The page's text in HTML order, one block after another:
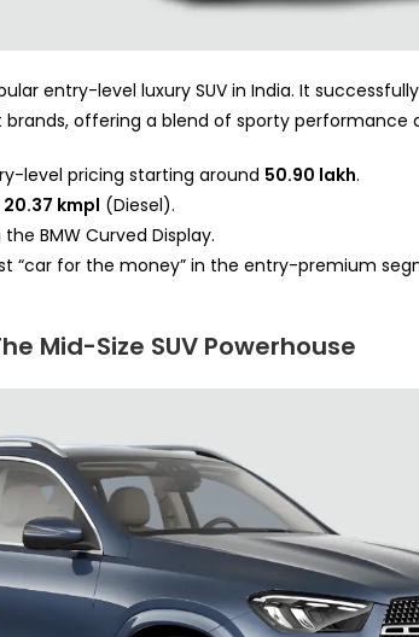
entry-level luxury SUV in India. It
offering a blend of sporty performance
level pricing starting around 50.90 lakh.
20.37 kmpl (Diesel).
BMW Curved Display.
“car for the money” in the entry-premium
Mid-Size SUV Powerhouse